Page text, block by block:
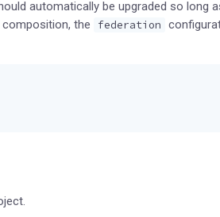
automatically be upgraded so long
the federation